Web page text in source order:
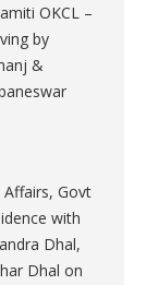
OKCL –
by
&
Affairs, Govt
with
Dhal,
Dhal on